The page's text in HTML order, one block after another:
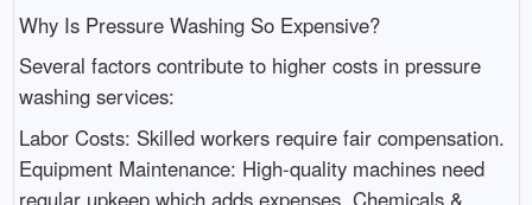
Why Is Pressure Washing So Expensive?
Several factors contribute to higher costs in pressure
washing services:
Labor Costs: Skilled workers require fair compensation.
Equipment Maintenance: High-quality machines need
regular upkeep which adds expenses. Chemicals &